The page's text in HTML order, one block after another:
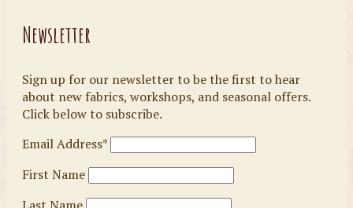
Newsletter
Sign up for our newsletter to be the first to hear
about new fabrics, workshops, and seasonal offers.
Click below to subscribe.
Email Address*
First Name